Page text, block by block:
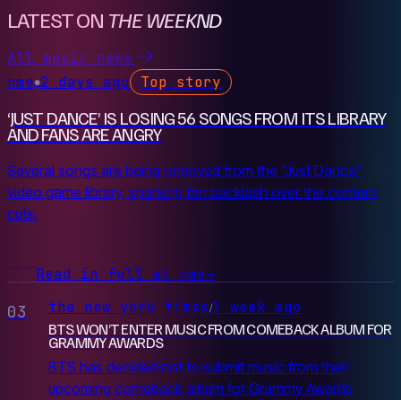
LATEST ON THE WEEKND
All music news
nme ●2 days ago Top story
‘JUST DANCE’ IS LOSING 56 SONGS FROM ITS LIBRARY
AND FANS ARE ANGRY
Several songs are being removed from the "Just Dance"
video game library, sparking fan backlash over the content
cuts.
Read in full at nme→
03 the new york times/1 week ago
BTS WON’T ENTER MUSIC FROM COMEBACK ALBUM FOR
GRAMMY AWARDS
BTS has decided not to submit music from their
upcoming comeback album for Grammy Awards